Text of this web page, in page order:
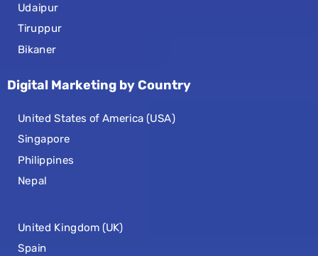
Udaipur
Tiruppur
Bikaner
Digital Marketing by Country
United States of America (USA)
Singapore
Philippines
Nepal
United Kingdom (UK)
Spain